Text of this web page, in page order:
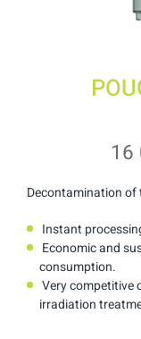
16
Decontamination of
Instant
Economic and
consumption.
Very competitive
irradiation